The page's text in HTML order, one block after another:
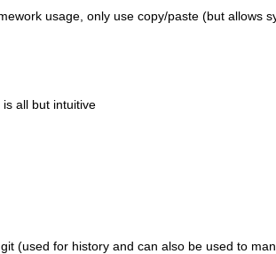
usage, only use copy/paste (but allows
all but intuitive
(used for history and can also be used to